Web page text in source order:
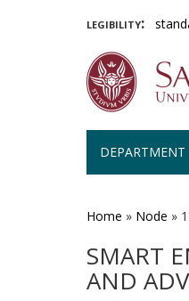
legibility:
DEPARTMENT
Home » Node »
SMART
AND